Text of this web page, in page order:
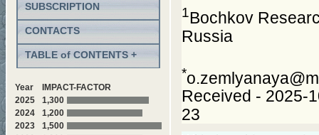
SUBSCRIPTION
CONTACTS
TABLE of CONTENTS +
Year
IMPACT-FACTOR
2025
1,300
2024
1,200
2023
1,500
1Bochkov
Russia
*
Received - 2025-
23